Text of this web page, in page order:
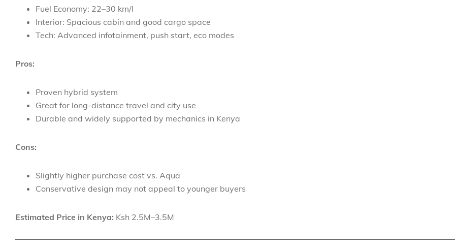
Fuel Economy: 22–30 km/l
Interior: Spacious cabin and good cargo space
Tech: Advanced infotainment, push start, eco modes
Pros:
Proven hybrid system
Great for long-distance travel and city use
Durable and widely supported by mechanics in Kenya
Cons:
Slightly higher purchase cost vs. Aqua
Conservative design may not appeal to younger buyers
Estimated Price in Kenya: Ksh 2.5M–3.5M